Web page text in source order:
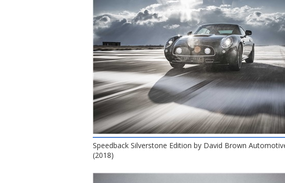
Speedback Silverstone Edition by David Brown
(2018)